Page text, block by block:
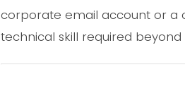
corporate email account or a
technical skill required